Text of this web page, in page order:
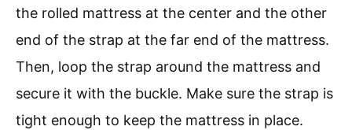
the rolled mattress at the center and the other
end of the strap at the far end of the mattress.
Then, loop the strap around the mattress and
secure it with the buckle. Make sure the strap is
tight enough to keep the mattress in place.